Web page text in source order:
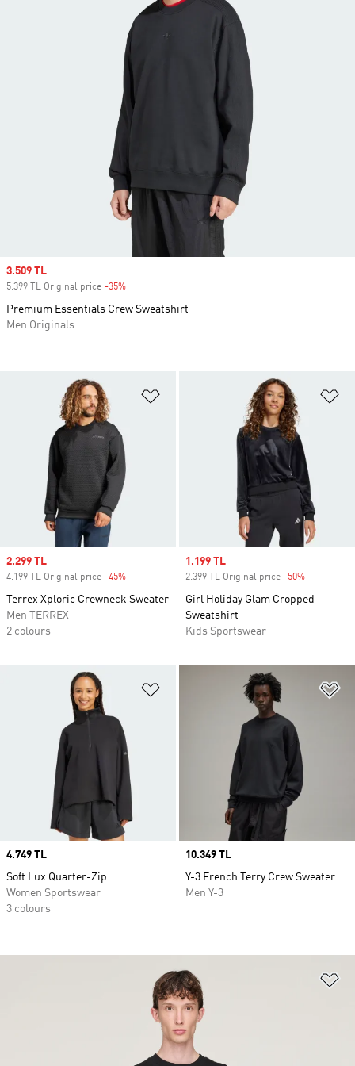
Sale price
2.299 TL
4.199 TL Original price -45%
Terrex Xploric Crewneck Sweater
Men TERREX
2 colours
Sale price
1.199 TL
2.399 TL Original price -50%
Girl Holiday Glam Cropped
Sweatshirt
Kids Sportswear
Add to Wishlist
Price
4.749 TL
Soft Lux Quarter-Zip
Women Sportswear
3 colours
Price
10.349 TL
Y-3 French Terry Crew Sweater
Men Y-3
Sale price
3.509 TL
5.399 TL Original price -35%
Premium Essentials Crew Sweatshirt
Men Originals